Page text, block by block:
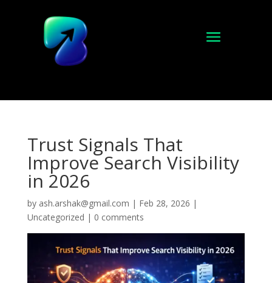
Trust Signals That
Improve Search Visibility
in 2026
by ash.arshak@gmail.com | Feb 28, 2026 |
Uncategorized | 0 comments